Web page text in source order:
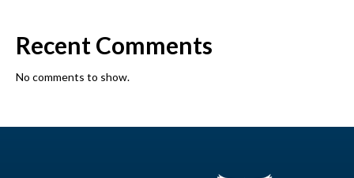
Recent Comments
No comments to show.